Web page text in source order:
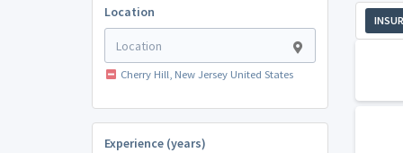
Location
Cherry Hill, New Jersey United States
Experience (years)